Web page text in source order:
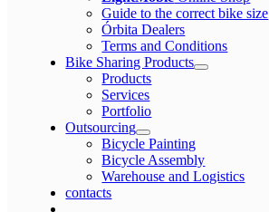
Guide to the correct bike size
Órbita Dealers
Terms and Conditions
Bike Sharing Products
Products
Services
Portfolio
Outsourcing
Bicycle Painting
Bicycle Assembly
Warehouse and Logistics
contacts